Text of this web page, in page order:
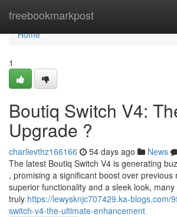
freebookmarkpost
Home
Home
1
Boutiq Switch V4:
Upgrade ?
charlievthz166166 54 days ago News
The latest Boutiq Switch V4 is generating
, promising a significant boost over previous
superior functionality and a sleek look,
truly https://lewysknjc707429.ka-blogs.com/
switch-v4-the-ultimate-enhancement